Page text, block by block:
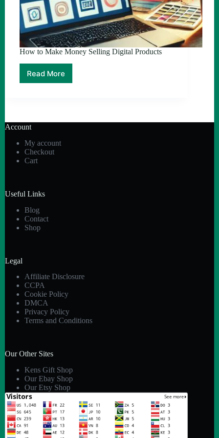
How to Make Money Selling Digital Products
Read More
How
Digital
Account
My account
Checkout
Cart
Useful Links
Blog
Contact
Shop
Legal
Affiliate Disclosure
CCPA
Cookie Policy
DMCA
Privacy Policy
Terms and Conditions
Our Other Sites
Kens Gift Shop
Our Ebay Shop
Our Etsy Shop